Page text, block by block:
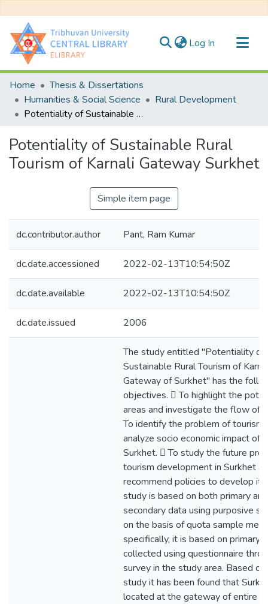
Log In (current)
Communities & Collections
All of DSpace
Statistics
Home
Thesis & Dissertations
Humanities & Social Science
Rural Development
Potentiality of Sustainable Rural Tourism of Karnali Gateway Surkhet
Potentiality of Sustainable Rural
Tourism of Karnali Gateway Surkhet
Simple item page
dc.contributor.author Pant, Ram Kumar
dc.date.accessioned 2022-02-13T10:54:50Z
dc.date.available 2022-02-13T10:54:50Z
dc.date.issued 2006
The study entitled "Potentiality of
Sustainable Rural Tourism of
Gateway of Surkhet" has the
objectives.  To highlight the
areas and investigate the flow of
To identify the problem of tourism
analyze socio economic impact of
Surkhet.  To study the future
tourism development in Surkhet
recommend policies to develop it.
study is based on both primary and
secondary data using purposive
on the basis of quota sample
specifically, it is based on primary
collected using questionnaire
survey in the study area. Based
study it has been found that
located at the gateway of entire